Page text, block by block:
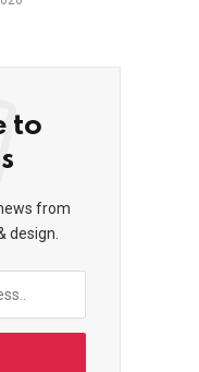
Part I
to
from
design.